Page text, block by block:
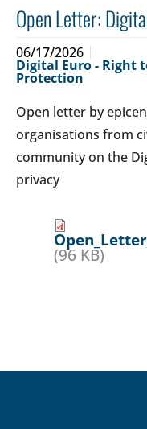
Open Letter:
06/17/2026
Digital Euro - Right
Protection
Open letter by
organisations from
community on the
privacy
(96 KB)